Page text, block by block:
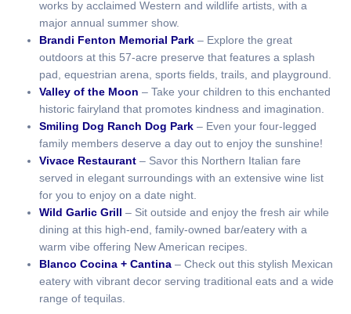
works by acclaimed Western and wildlife artists, with a
major annual summer show.
Brandi Fenton Memorial Park – Explore the great
outdoors at this 57-acre preserve that features a splash
pad, equestrian arena, sports fields, trails, and playground.
Valley of the Moon – Take your children to this enchanted
historic fairyland that promotes kindness and imagination.
Smiling Dog Ranch Dog Park – Even your four-legged
family members deserve a day out to enjoy the sunshine!
Vivace Restaurant – Savor this Northern Italian fare
served in elegant surroundings with an extensive wine list
for you to enjoy on a date night.
Wild Garlic Grill – Sit outside and enjoy the fresh air while
dining at this high-end, family-owned bar/eatery with a
warm vibe offering New American recipes.
Blanco Cocina + Cantina – Check out this stylish Mexican
eatery with vibrant decor serving traditional eats and a wide
range of tequilas.